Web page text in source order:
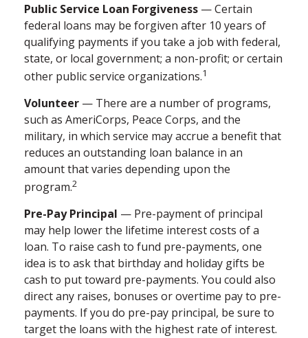
Public Service Loan Forgiveness — Certain
federal loans may be forgiven after 10 years of
qualifying payments if you take a job with federal,
state, or local government; a non-profit; or certain
other public service organizations.1
Volunteer — There are a number of programs,
such as AmeriCorps, Peace Corps, and the
military, in which service may accrue a benefit that
reduces an outstanding loan balance in an
amount that varies depending upon the
program.2
Pre-Pay Principal — Pre-payment of principal
may help lower the lifetime interest costs of a
loan. To raise cash to fund pre-payments, one
idea is to ask that birthday and holiday gifts be
cash to put toward pre-payments. You could also
direct any raises, bonuses or overtime pay to pre-
payments. If you do pre-pay principal, be sure to
target the loans with the highest rate of interest.